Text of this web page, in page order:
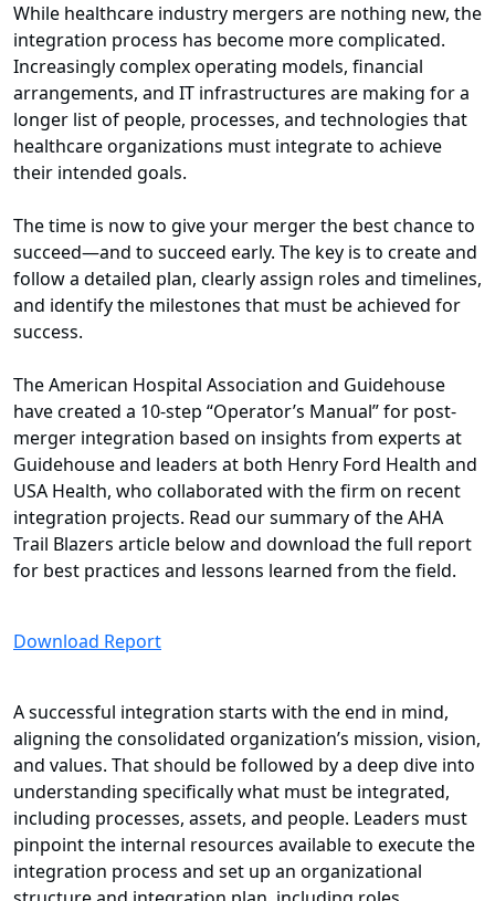
While healthcare industry mergers are nothing new, the
integration process has become more complicated.
Increasingly complex operating models, financial
arrangements, and IT infrastructures are making for a
longer list of people, processes, and technologies that
healthcare organizations must integrate to achieve
their intended goals.
The time is now to give your merger the best chance to
succeed—and to succeed early. The key is to create and
follow a detailed plan, clearly assign roles and timelines,
and identify the milestones that must be achieved for
success.
The American Hospital Association and Guidehouse
have created a 10-step “Operator’s Manual” for post-
merger integration based on insights from experts at
Guidehouse and leaders at both Henry Ford Health and
USA Health, who collaborated with the firm on recent
integration projects. Read our summary of the AHA
Trail Blazers article below and download the full report
for best practices and lessons learned from the field.
Download Report
A successful integration starts with the end in mind,
aligning the consolidated organization’s mission, vision,
and values. That should be followed by a deep dive into
understanding specifically what must be integrated,
including processes, assets, and people. Leaders must
pinpoint the internal resources available to execute the
integration process and set up an organizational